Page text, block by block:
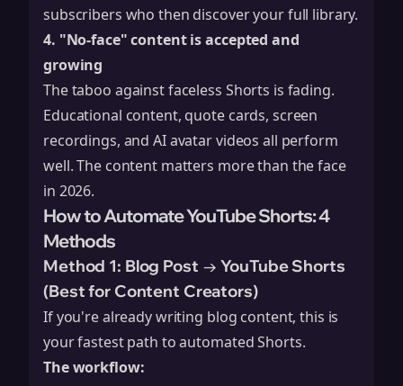
subscribers who then discover your full library.
4. "No-face" content is accepted and
growing
The taboo against faceless Shorts is fading.
Educational content, quote cards, screen
recordings, and AI avatar videos all perform
well. The content matters more than the face
in 2026.
How to Automate YouTube Shorts: 4
Methods
Method 1: Blog Post → YouTube Shorts
(Best for Content Creators)
If you're already writing blog content, this is
your fastest path to automated Shorts.
The workflow: